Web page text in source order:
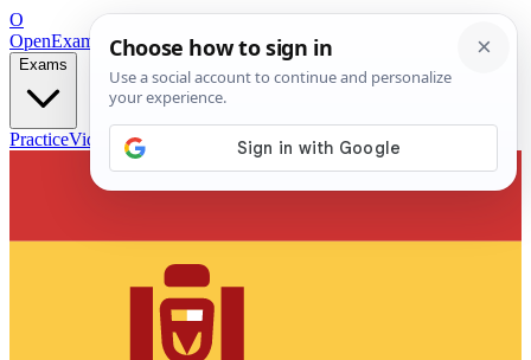
O
OpenExamPrepFree Exam Prep — Any Test
Exams
PracticeVideos Blog